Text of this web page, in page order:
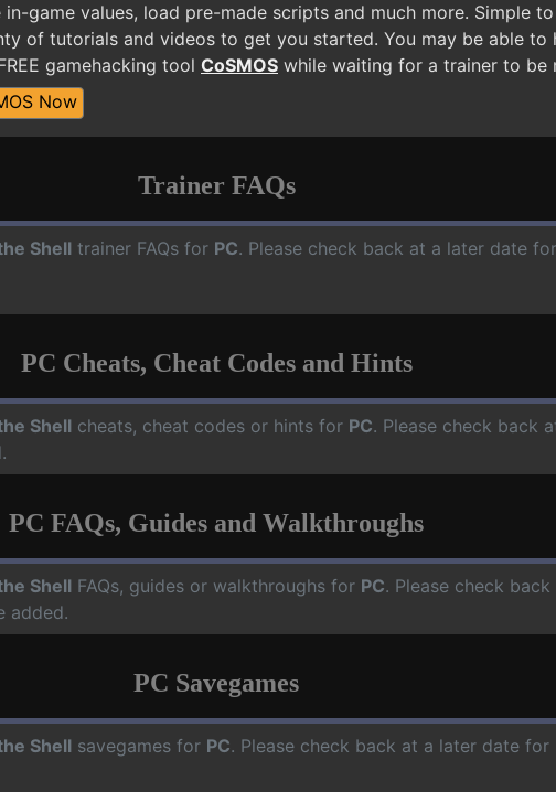
in-game values, load pre-made scripts and much more. Simple
of tutorials and videos to get you started. You may be able to
gamehacking tool CoSMOS while waiting for a trainer to be
Now
Trainer FAQs
Shell trainer FAQs for PC. Please check back at a later date
PC Cheats, Cheat Codes and Hints
Shell cheats, cheat codes or hints for PC. Please check back
PC FAQs, Guides and Walkthroughs
Shell FAQs, guides or walkthroughs for PC. Please check
added.
PC Savegames
Shell savegames for PC. Please check back at a later date for